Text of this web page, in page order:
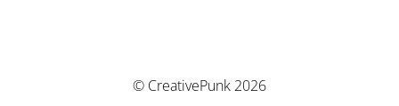
© CreativePunk 2026